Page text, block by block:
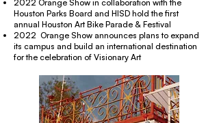
2022 Orange Show in collaboration with the
Houston Parks Board and HISD hold the first
annual Houston Art Bike Parade & Festival
2022 Orange Show announces plans to expand
its campus and build an international destination
for the celebration of Visionary Art